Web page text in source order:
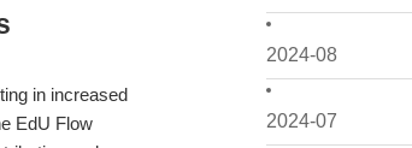
2024-08
2024-07
in increased
EdU Flow